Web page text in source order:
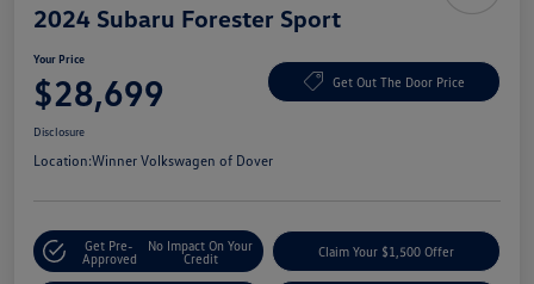
2024 Subaru Forester Sport
Your Price
$28,699 Get Out The Door Price
Disclosure
Location:Winner Volkswagen of Dover
Get Pre-
Approved
No Impact On Your
Credit
Claim Your $1,500 Offer